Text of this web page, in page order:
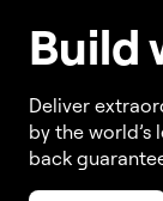
Build
Deliver
by the
back